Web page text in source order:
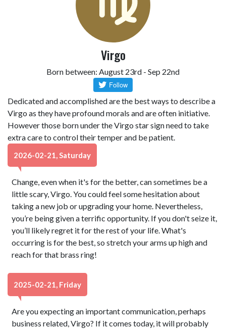
Virgo
Born between: August 23rd - Sep 22nd
Dedicated and accomplished are the best ways to describe a
Virgo as they have profound morals and are often initiative.
However those born under the Virgo star sign need to take
extra care to control their temper and be patient.
2026-02-21, Saturday
Change, even when it's for the better, can sometimes be a
little scary, Virgo. You could feel some hesitation about
taking a new job or upgrading your home. Nevertheless,
you’re being given a terrific opportunity. If you don't seize it,
you’ll likely regret it for the rest of your life. What's
occurring is for the best, so stretch your arms up high and
reach for that brass ring!
2025-02-21, Friday
Are you expecting an important communication, perhaps
business related, Virgo? If it comes today, it will probably